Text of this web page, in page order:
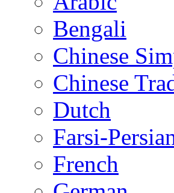
Bengali
Chinese
Chinese
Dutch
Farsi-
French